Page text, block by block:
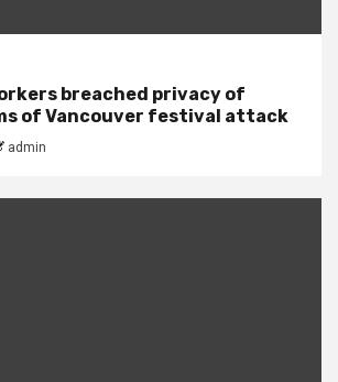
breached privacy of
of Vancouver festival attack
admin